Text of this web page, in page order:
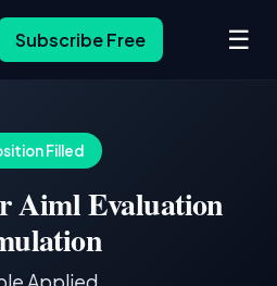
Subscribe Free ☰
Filled
Aiml Evaluation